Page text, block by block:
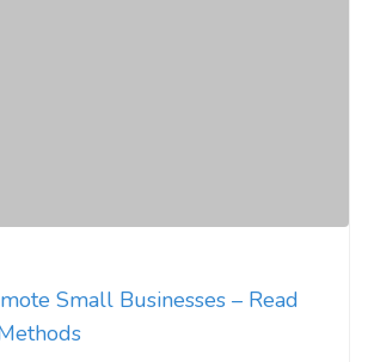
Small Businesses – Read